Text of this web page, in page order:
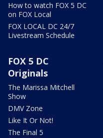
How to watch FOX 5 DC
on FOX Local
FOX LOCAL DC 24/7
Livestream Schedule
FOX 5 DC
Originals
The Marissa Mitchell
Show
DMV Zone
Like It Or Not!
The Final 5